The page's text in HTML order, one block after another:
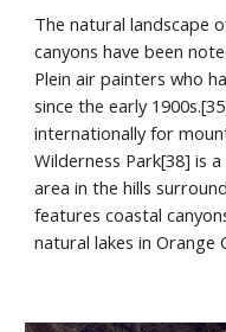
The natural landscape
canyons have been
Plein air painters who
since the early
internationally for
Wilderness Park[38] is
area in the hills
features coastal
natural lakes in Orange